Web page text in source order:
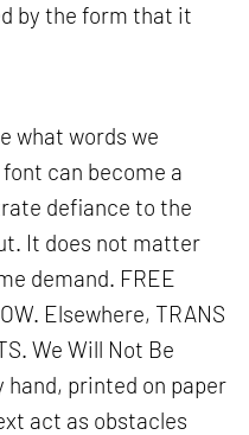
by the form that it
what words we
can become a
defiance to the
It does not matter
demand. FREE
Elsewhere, TRANS
We Will Not Be
hand, printed on paper
act as obstacles